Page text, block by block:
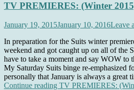
TV PREMIERES: (Winter
January 19, 2015January 10, 2016Leave
In preparation for the Suits winter
weekend and got caught up on all of the
have to take a moment and say WOW to
My Saturday Suits binge re-emphasized
personally that January is always a
Continue reading TV PREMIERES: